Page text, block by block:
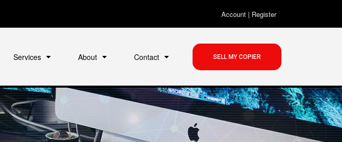
Account| Register
Services About Contact SELL MY COPIER